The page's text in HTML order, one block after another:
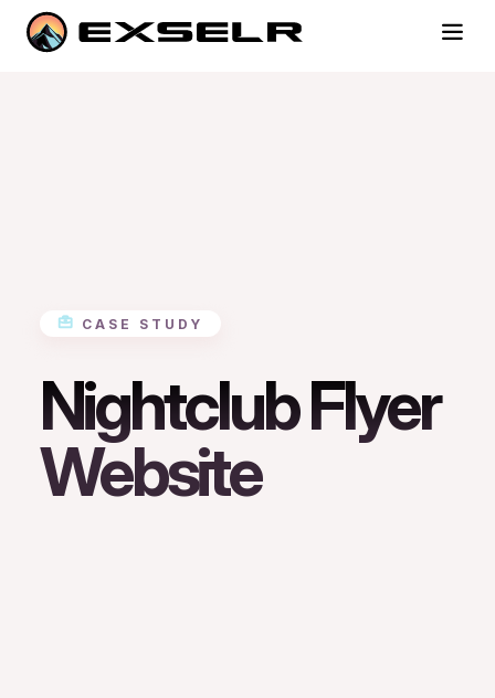
CASE STUDY
Nightclub Flyer
Website